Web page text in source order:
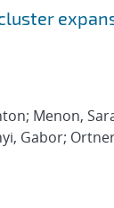
Menon,
Gabor;